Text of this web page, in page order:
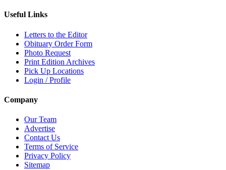
Useful Links
Letters to the Editor
Obituary Order Form
Photo Request
Print Edition Archives
Pick Up Locations
Login / Profile
Company
Our Team
Advertise
Contact Us
Terms of Service
Privacy Policy
Sitemap